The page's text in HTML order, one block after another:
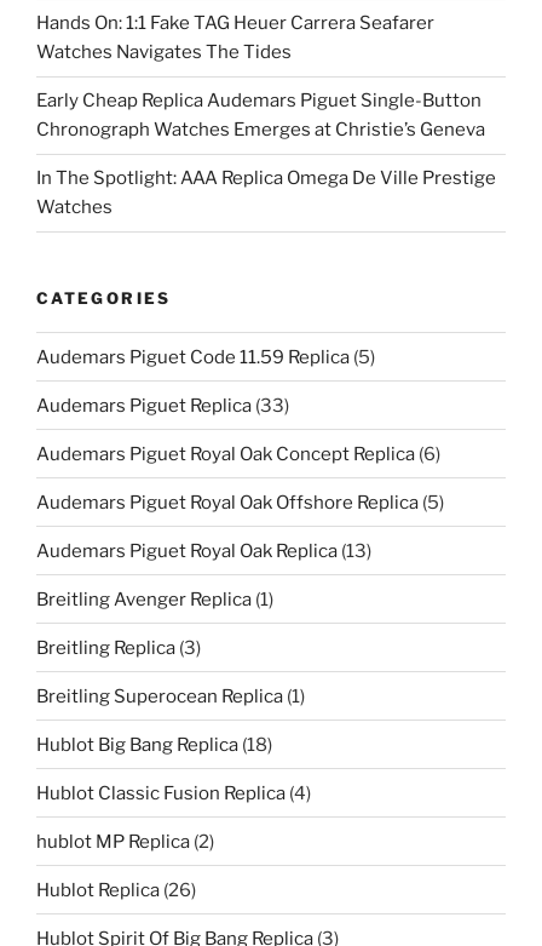
Hands On: 1:1 Fake TAG Heuer Carrera Seafarer
Watches Navigates The Tides
Early Cheap Replica Audemars Piguet Single-Button
Chronograph Watches Emerges at Christie’s Geneva
In The Spotlight: AAA Replica Omega De Ville Prestige
Watches
CATEGORIES
Audemars Piguet Code 11.59 Replica (5)
Audemars Piguet Replica (33)
Audemars Piguet Royal Oak Concept Replica (6)
Audemars Piguet Royal Oak Offshore Replica (5)
Audemars Piguet Royal Oak Replica (13)
Breitling Avenger Replica (1)
Breitling Replica (3)
Breitling Superocean Replica (1)
Hublot Big Bang Replica (18)
Hublot Classic Fusion Replica (4)
hublot MP Replica (2)
Hublot Replica (26)
Hublot Spirit Of Big Bang Replica (3)